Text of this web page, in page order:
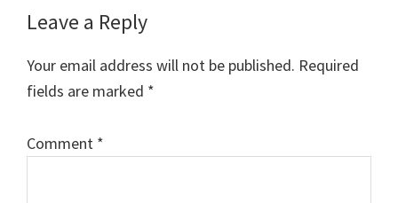
Leave a Reply
Your email address will not be published. Required
fields are marked *
Comment *